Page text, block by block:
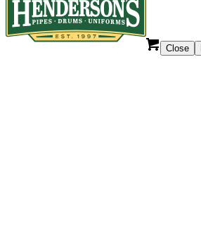
Close